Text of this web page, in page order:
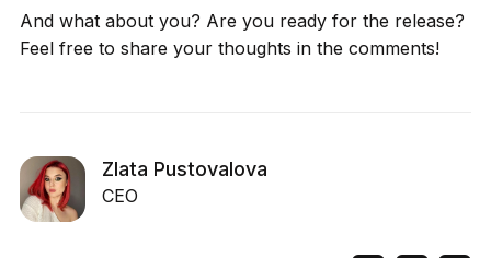
And what about you? Are you ready for the release?
Feel free to share your thoughts in the comments!
Zlata Pustovalova
CEO